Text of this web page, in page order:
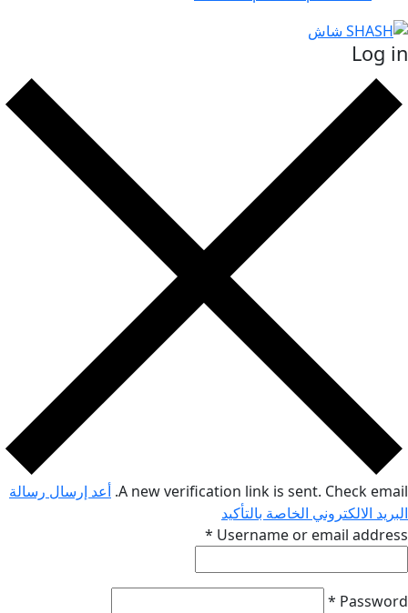
A new verification link is sent. أعد إرسال رسالة
الخاصة بالتأكيد
Username or email
*
*